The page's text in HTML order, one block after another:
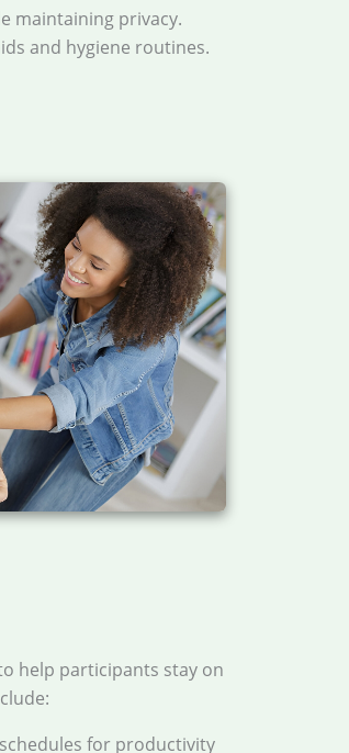
maintaining privacy.
and hygiene routines.
help participants stay on
for productivity